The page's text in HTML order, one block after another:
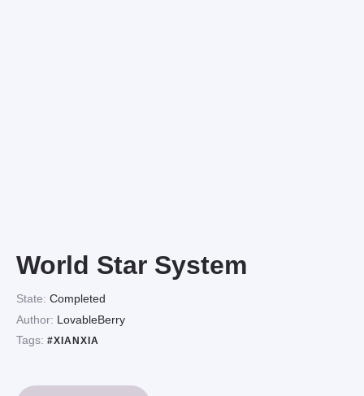
World Star System
State: Completed
Author: LovableBerry
Tags: #XIANXIA